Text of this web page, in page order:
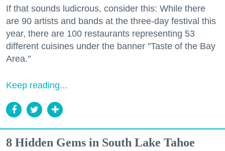
If that sounds ludicrous, consider this: While there
are 90 artists and bands at the three-day festival this
year, there are 100 restaurants representing 53
different cuisines under the banner "Taste of the Bay
Area."
Keep reading...
8 Hidden Gems in South Lake Tahoe